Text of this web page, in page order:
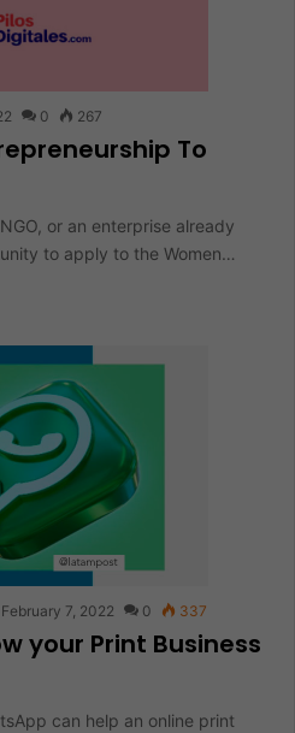
0 267
To
or an enterprise already
to apply to the Women…
February 7, 2022 0 337
your Print Business
can help an online print